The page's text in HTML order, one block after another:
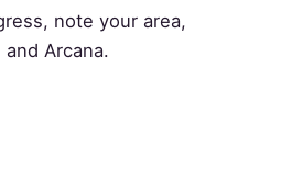
note your area,
Arcana.